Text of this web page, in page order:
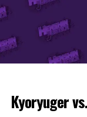
Kyoryuger